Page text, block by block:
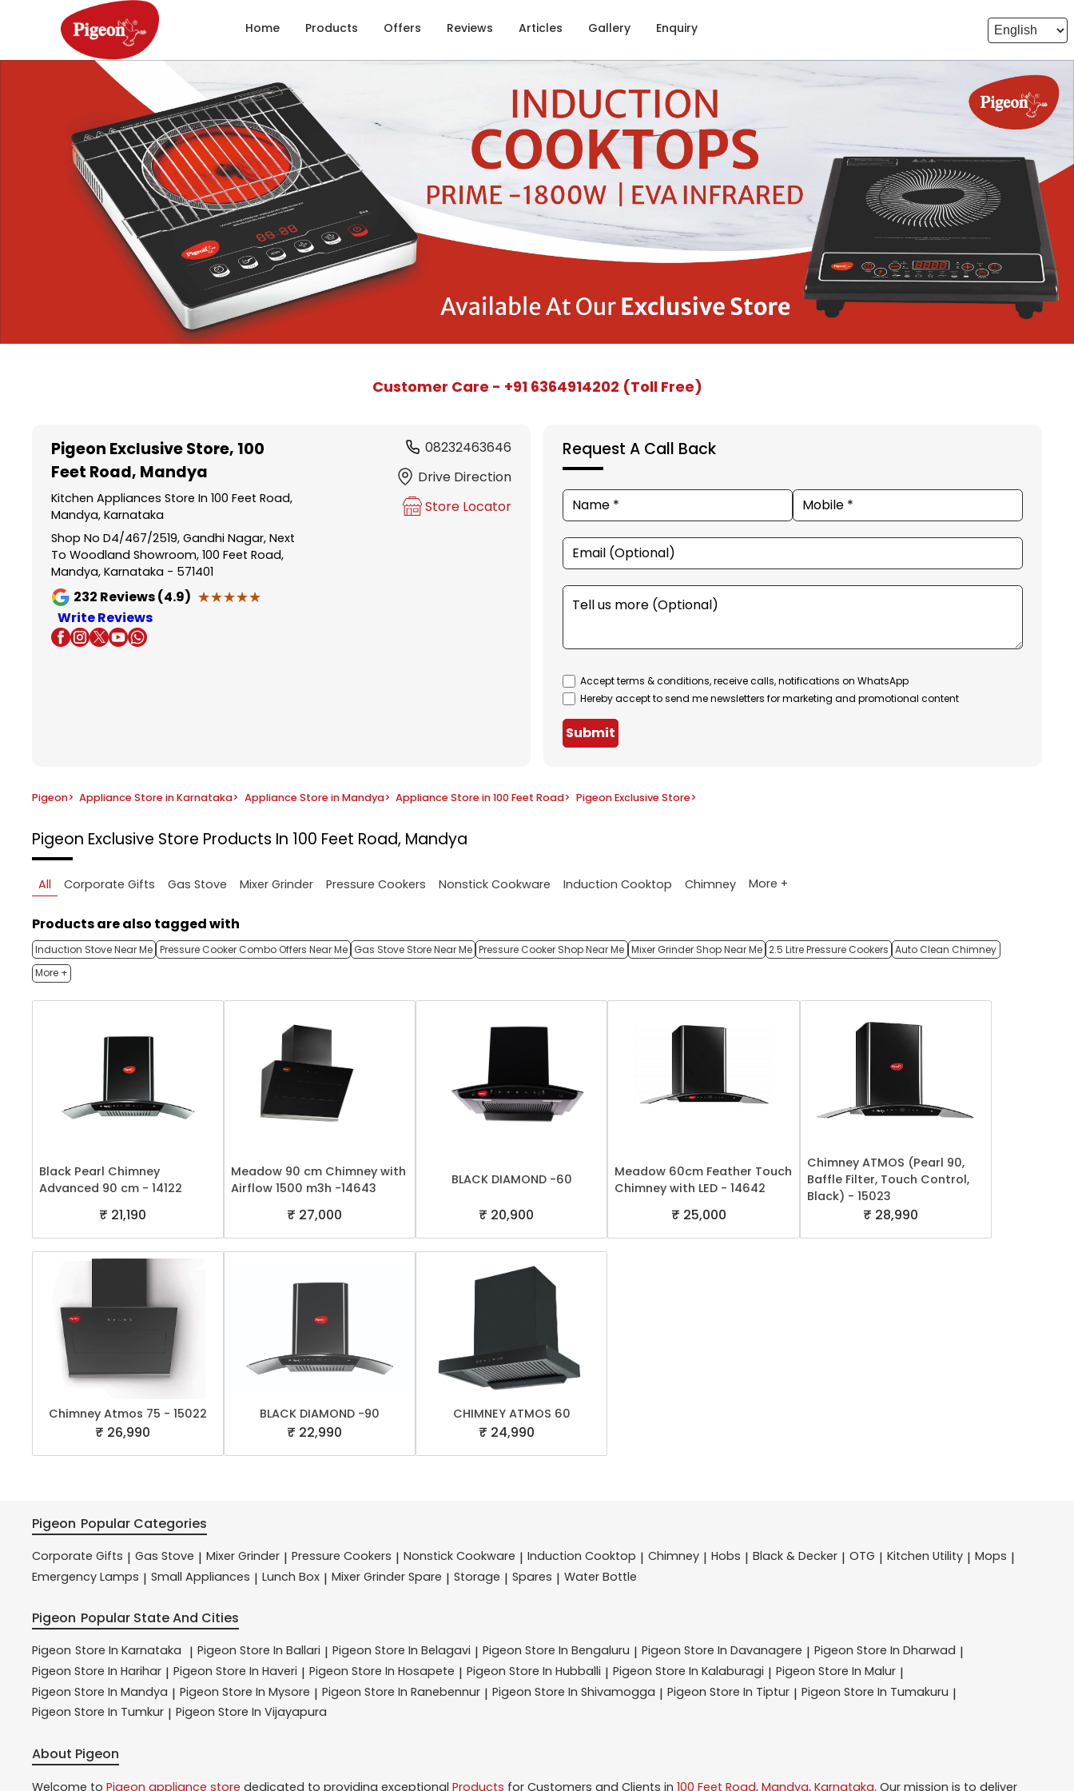
Home Products Offers Reviews Articles Gallery Enquiry
Customer Care - +91 6364914202 (Toll Free)
Pigeon Exclusive Store, 100
Feet Road, Mandya
Kitchen Appliances Store In 100 Feet Road,
Mandya, Karnataka
Shop No D4/467/2519, Gandhi Nagar, Next
To Woodland Showroom, 100 Feet Road,
Mandya, Karnataka - 571401
232 Reviews (4.9) ★★★★★
★★★★★
Write Reviews
08232463646
Drive Direction
Store Locator
Request A Call Back
Accept terms & conditions, receive calls, notifications on WhatsApp
Hereby accept to send me newsletters for marketing and promotional content
Submit
Pigeon> Appliance Store in Karnataka> Appliance Store in Mandya> Appliance Store in 100 Feet Road> Pigeon Exclusive Store>
Pigeon Exclusive Store Products In 100 Feet Road, Mandya
All Corporate Gifts Gas Stove Mixer Grinder Pressure Cookers Nonstick Cookware Induction Cooktop Chimney More +
Products are also tagged with
Induction Stove Near Me Pressure Cooker Combo Offers Near Me Gas Stove Store Near Me Pressure Cooker Shop Near Me Mixer Grinder Shop Near Me 2.5 Litre Pressure Cookers Auto Clean Chimney
More +
Black Pearl Chimney
Advanced 90 cm - 14122
₹ 21,190
Meadow 90 cm Chimney with
Airflow 1500 m3h -14643
₹ 27,000
BLACK DIAMOND -60
₹ 20,900
Meadow 60cm Feather Touch
Chimney with LED - 14642
₹ 25,000
Chimney ATMOS (Pearl 90,
Baffle Filter, Touch Control,
Black) - 15023
₹ 28,990
Chimney Atmos 75 - 15022
₹ 26,990
BLACK DIAMOND -90
₹ 22,990
CHIMNEY ATMOS 60
₹ 24,990
Pigeon Popular Categories
Corporate Gifts | Gas Stove | Mixer Grinder | Pressure Cookers | Nonstick Cookware | Induction Cooktop | Chimney | Hobs | Black & Decker | OTG | Kitchen Utility | Mops |
Emergency Lamps | Small Appliances | Lunch Box | Mixer Grinder Spare | Storage | Spares | Water Bottle
Pigeon Popular State And Cities
Pigeon Store In Karnataka | Pigeon Store In Ballari | Pigeon Store In Belagavi | Pigeon Store In Bengaluru | Pigeon Store In Davanagere | Pigeon Store In Dharwad |
Pigeon Store In Harihar | Pigeon Store In Haveri | Pigeon Store In Hosapete | Pigeon Store In Hubballi | Pigeon Store In Kalaburagi | Pigeon Store In Malur |
Pigeon Store In Mandya | Pigeon Store In Mysore | Pigeon Store In Ranebennur | Pigeon Store In Shivamogga | Pigeon Store In Tiptur | Pigeon Store In Tumakuru |
Pigeon Store In Tumkur | Pigeon Store In Vijayapura
About Pigeon
Welcome to Pigeon appliance store dedicated to providing exceptional Products for Customers and Clients in 100 Feet Road, Mandya, Karnataka. Our mission is to deliver